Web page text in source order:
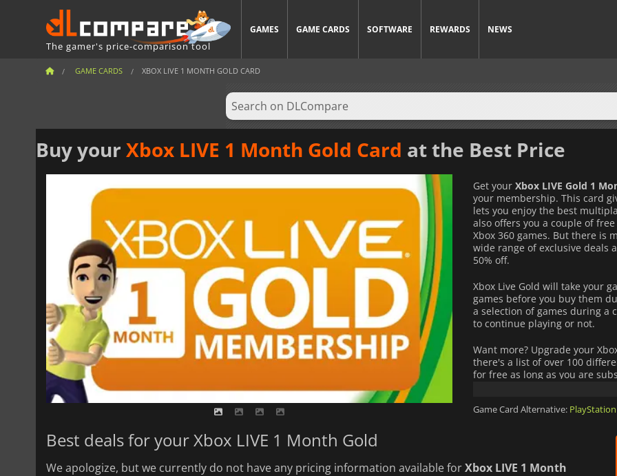
The gamer's price-comparison tool
GAMES GAME CARDS SOFTWARE REWARDS NEWS
GAME CARDS XBOX LIVE 1 MONTH GOLD CARD
Buy your Xbox LIVE 1 Month Gold Card at the Best Price
Get your Xbox LIVE Gold 1
your membership. This card
lets you enjoy the best
also offers you a couple of
Xbox 360 games. But there is
wide range of exclusive deals
50% off.
Xbox Live Gold will take your
games before you buy them
a selection of games during a
to continue playing or not.
Want more? Upgrade your
there's a list of over 100
for free as long as you are
Game Card Alternative:
Best deals for your Xbox LIVE 1 Month Gold
We apologize, but we currently do not have any pricing information available forXbox LIVE 1 Month